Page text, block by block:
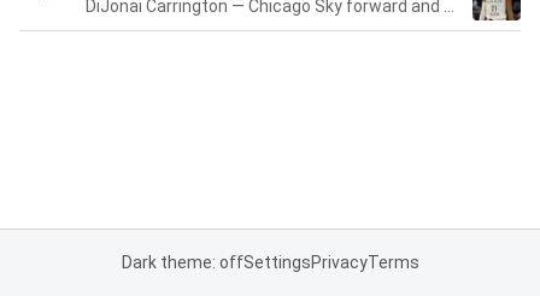
Dark theme: offSettingsPrivacyTerms